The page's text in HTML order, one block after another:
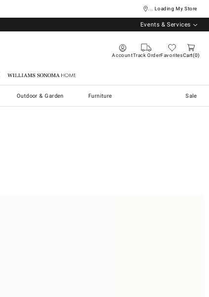
... Loading My Store
Events & Services
AccountTrack OrderFavoritesCart 0
Williams Sonoma Home
Outdoor & Garden Furniture Sale